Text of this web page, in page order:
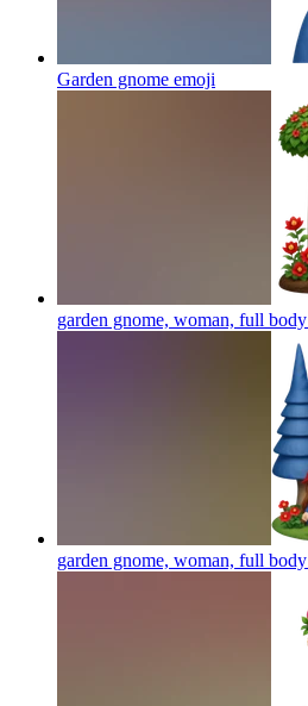
Garden gnome emoji
garden gnome, woman, full body
garden gnome, woman, full body